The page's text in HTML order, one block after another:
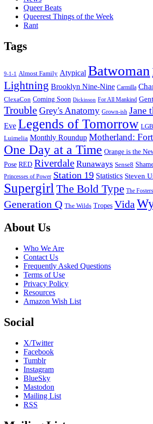
Queer Beats
Queerest Things of the Week
Rant
Tags
9-1-1 Almost Family Atypical Batwoman
Lightning Brooklyn Nine-Nine Carmilla
ClexaCon Coming Soon Dickinson For All Mankind
Trouble Grey's Anatomy Grown-ish Jane
Eve Legends of Tomorrow
Luimelia Monthly Roundup Motherland:
One Day at a Time Orange is the
Pose RED Riverdale Runaways Sense8
Princesses of Power Station 19 Statistics Steven
Supergirl The Bold Type The Fosters
Generation Q The Wilds Tropes Vida
Footer
About Us
Who We Are
Contact Us
Frequently Asked Questions
Terms of Use
Privacy Policy
Resources
Amazon Wish List
Social
X/Twitter
Facebook
Tumblr
Instagram
BlueSky
Mastodon
Mailing List
RSS